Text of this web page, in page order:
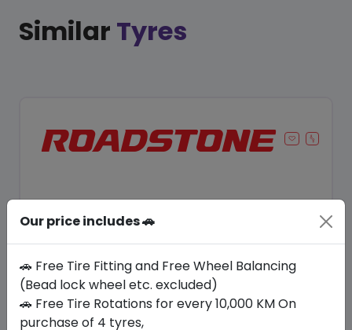
Similar Tyres
Save 11%
Our price includes 🚗
🚗 Free Tire Fitting and Free Wheel Balancing
(Bead lock wheel etc. excluded)
🚗 Free Tire Rotations for every 10,000 KM On
purchase of 4 tyres,